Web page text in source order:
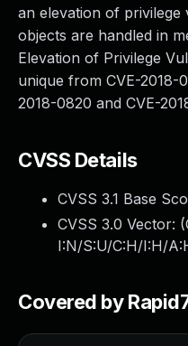
an elevation of
objects are handled in
Elevation of Privilege
unique from CVE-2018-
2018-0820 and CVE-
CVSS Details
CVSS 3.1 Base
CVSS 3.0 Vector: (
I:N/S:U/C:H/I:H/
Covered by